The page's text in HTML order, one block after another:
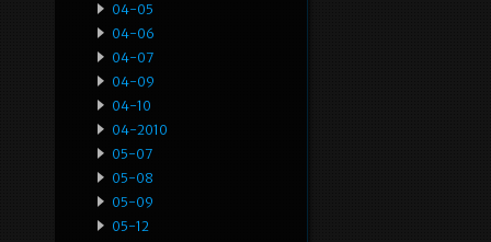
04-05
04-06
04-07
04-09
04-10
04-2010
05-07
05-08
05-09
05-12